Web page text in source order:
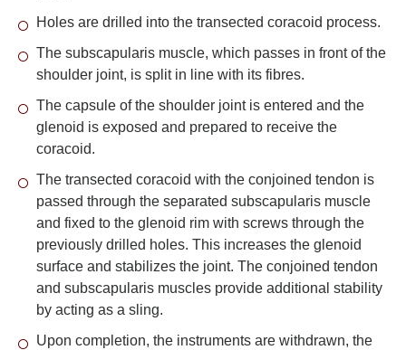
Holes are drilled into the transected coracoid process.
The subscapularis muscle, which passes in front of the
shoulder joint, is split in line with its fibres.
The capsule of the shoulder joint is entered and the
glenoid is exposed and prepared to receive the
coracoid.
The transected coracoid with the conjoined tendon is
passed through the separated subscapularis muscle
and fixed to the glenoid rim with screws through the
previously drilled holes. This increases the glenoid
surface and stabilizes the joint. The conjoined tendon
and subscapularis muscles provide additional stability
by acting as a sling.
Upon completion, the instruments are withdrawn, the